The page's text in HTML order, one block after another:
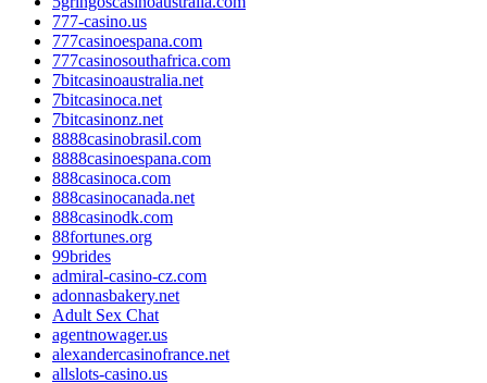
777-casino.us
777casinoespana.com
777casinosouthafrica.com
7bitcasinoaustralia.net
7bitcasinoca.net
7bitcasinonz.net
8888casinobrasil.com
8888casinoespana.com
888casinoca.com
888casinocanada.net
888casinodk.com
88fortunes.org
99brides
admiral-casino-cz.com
adonnasbakery.net
Adult Sex Chat
agentnowager.us
alexandercasinofrance.net
allslots-casino.us